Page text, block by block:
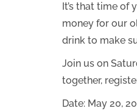
It’s that time of
money for our
drink to make
Join us on
together,
Date: May 20,